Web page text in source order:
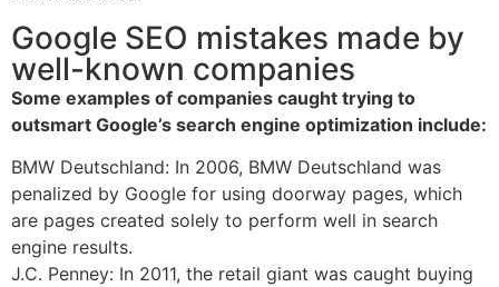
Google SEO mistakes made by
well-known companies
Some examples of companies caught trying to
outsmart Google’s search engine optimization include:
BMW Deutschland: In 2006, BMW Deutschland was
penalized by Google for using doorway pages, which
are pages created solely to perform well in search
engine results.
J.C. Penney: In 2011, the retail giant was caught buying